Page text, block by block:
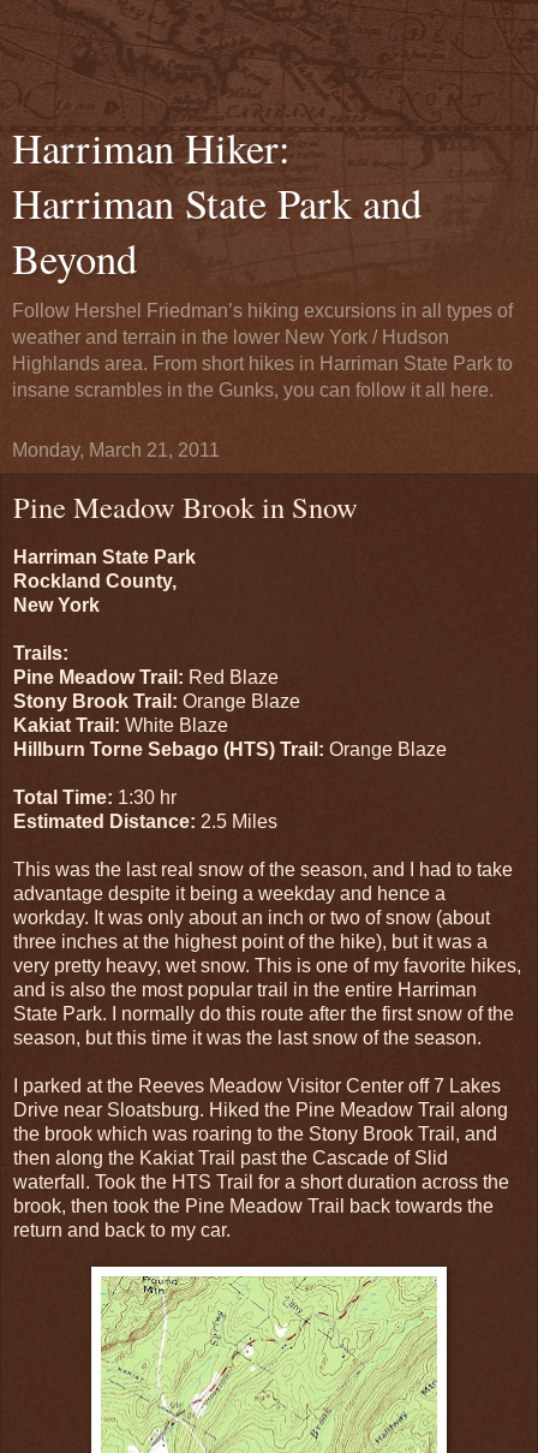
Harriman Hiker:
Harriman State Park and
Beyond
Follow Hershel Friedman’s hiking excursions in all types of
weather and terrain in the lower New York / Hudson
Highlands area. From short hikes in Harriman State Park to
insane scrambles in the Gunks, you can follow it all here.
Monday, March 21, 2011
Pine Meadow Brook in Snow
Harriman State Park
Rockland County,
New York
Trails:
Pine Meadow Trail: Red Blaze
Stony Brook Trail: Orange Blaze
Kakiat Trail: White Blaze
Hillburn Torne Sebago (HTS) Trail: Orange Blaze
Total Time: 1:30 hr
Estimated Distance: 2.5 Miles
This was the last real snow of the season, and I had to take
advantage despite it being a weekday and hence a
workday. It was only about an inch or two of snow (about
three inches at the highest point of the hike), but it was a
very pretty heavy, wet snow. This is one of my favorite hikes,
and is also the most popular trail in the entire Harriman
State Park. I normally do this route after the first snow of the
season, but this time it was the last snow of the season.
I parked at the Reeves Meadow Visitor Center off 7 Lakes
Drive near Sloatsburg. Hiked the Pine Meadow Trail along
the brook which was roaring to the Stony Brook Trail, and
then along the Kakiat Trail past the Cascade of Slid
waterfall. Took the HTS Trail for a short duration across the
brook, then took the Pine Meadow Trail back towards the
return and back to my car.